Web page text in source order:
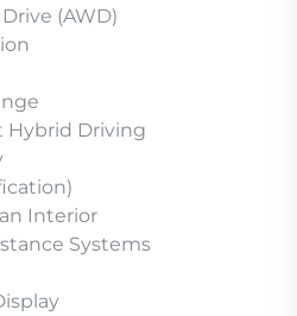
(AWD)
Hybrid Driving
Interior
Systems